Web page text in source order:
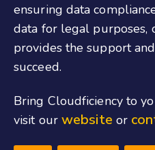
ensuring data
data for legal purposes,
provides the support
succeed.
Bring Cloudficiency to
visit our website or